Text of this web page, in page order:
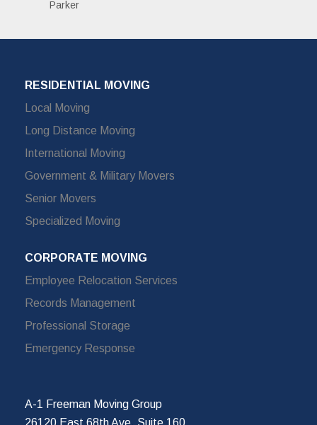
Parker
RESIDENTIAL MOVING
Local Moving
Long Distance Moving
International Moving
Government & Military Movers
Senior Movers
Specialized Moving
CORPORATE MOVING
Employee Relocation Services
Records Management
Professional Storage
Emergency Response
A-1 Freeman Moving Group